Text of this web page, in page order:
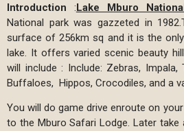
Introduction :Lake Mburo
National park was gazzeted in
surface of 256km sq and it is the
lake. It offers varied scenic beauty
will include : Include: Zebras, Impala,
Buffaloes, Hippos, Crocodiles, and a
You will do game drive enroute on
to the Mburo Safari Lodge. Later take